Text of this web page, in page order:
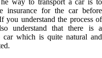
way to transport a car is to
insurance for the car before
you understand the process of
understand that there is a
which is quite natural and